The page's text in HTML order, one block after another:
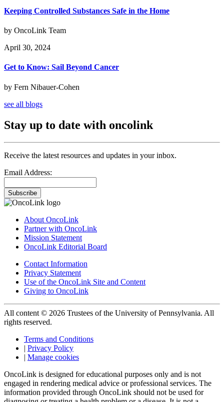
Keeping Controlled Substances Safe in the Home
by OncoLink Team
April 30, 2024
Get to Know: Sail Beyond Cancer
by Fern Nibauer-Cohen
see all blogs
Stay up to date with oncolink
Receive the latest resources and updates in your inbox.
Email Address:
Subscribe
About OncoLink
Partner with OncoLink
Mission Statement
OncoLink Editorial Board
Contact Information
Privacy Statement
Use of the OncoLink Site and Content
Giving to OncoLink
All content © 2026 Trustees of the University of Pennsylvania. All
rights reserved.
Terms and Conditions
| Privacy Policy
| Manage cookies
OncoLink is designed for educational purposes only and is not
engaged in rendering medical advice or professional services. The
information provided through OncoLink should not be used for